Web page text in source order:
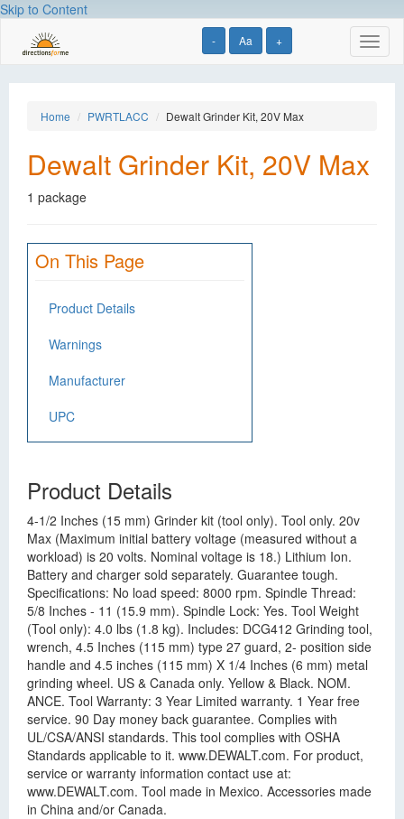
Skip to Content
- Aa +
Home PWRTLACC Dewalt Grinder Kit, 20V Max
Dewalt Grinder Kit, 20V Max
1 package
On This Page
Product Details
Warnings
Manufacturer
UPC
Product Details
4-1/2 Inches (15 mm) Grinder kit (tool only). Tool only. 20v
Max (Maximum initial battery voltage (measured without a
workload) is 20 volts. Nominal voltage is 18.) Lithium Ion.
Battery and charger sold separately. Guarantee tough.
Specifications: No load speed: 8000 rpm. Spindle Thread:
5/8 Inches - 11 (15.9 mm). Spindle Lock: Yes. Tool Weight
(Tool only): 4.0 lbs (1.8 kg). Includes: DCG412 Grinding tool,
wrench, 4.5 Inches (115 mm) type 27 guard, 2- position side
handle and 4.5 inches (115 mm) X 1/4 Inches (6 mm) metal
grinding wheel. US & Canada only. Yellow & Black. NOM.
ANCE. Tool Warranty: 3 Year Limited warranty. 1 Year free
service. 90 Day money back guarantee. Complies with
UL/CSA/ANSI standards. This tool complies with OSHA
Standards applicable to it. www.DEWALT.com. For product,
service or warranty information contact use at:
www.DEWALT.com. Tool made in Mexico. Accessories made
in China and/or Canada.